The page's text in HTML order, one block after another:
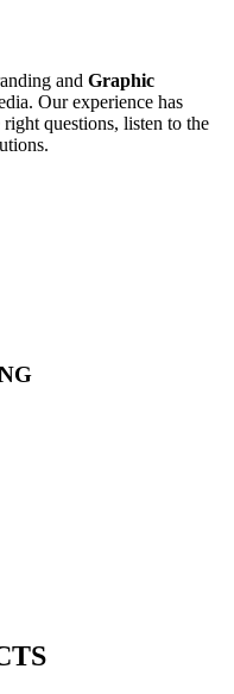
and Graphic
Our experience has
questions, listen to the